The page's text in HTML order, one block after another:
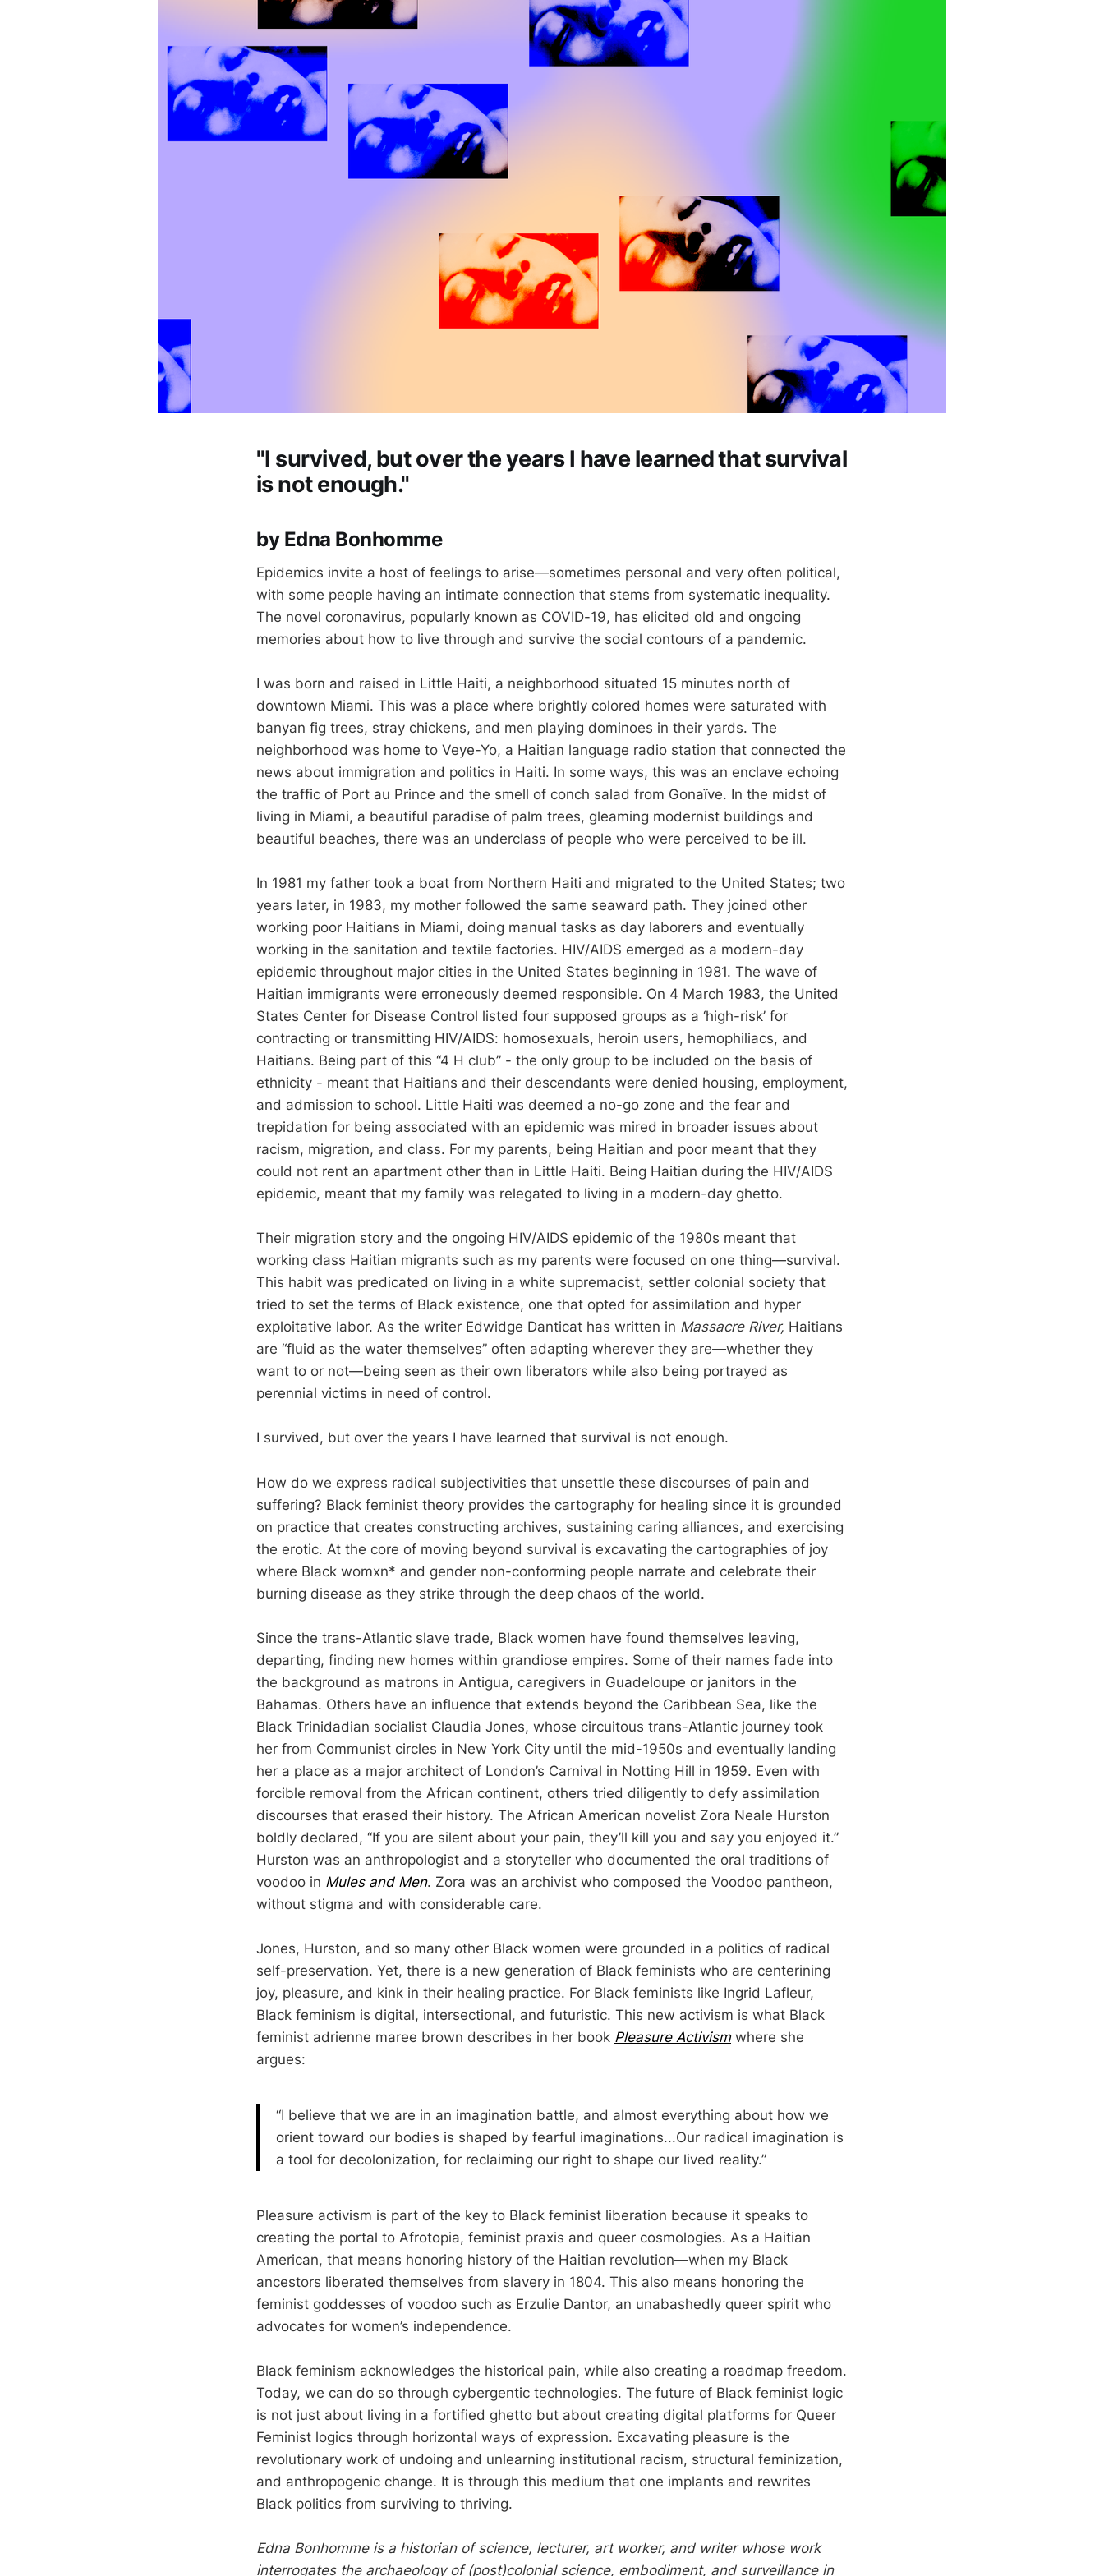
"I survived, but over the years I have learned that survival
is not enough."
by Edna Bonhomme
Epidemics invite a host of feelings to arise—sometimes personal and very often political,
with some people having an intimate connection that stems from systematic inequality.
The novel coronavirus, popularly known as COVID-19, has elicited old and ongoing
memories about how to live through and survive the social contours of a pandemic.
I was born and raised in Little Haiti, a neighborhood situated 15 minutes north of
downtown Miami. This was a place where brightly colored homes were saturated with
banyan fig trees, stray chickens, and men playing dominoes in their yards. The
neighborhood was home to Veye-Yo, a Haitian language radio station that connected the
news about immigration and politics in Haiti. In some ways, this was an enclave echoing
the traffic of Port au Prince and the smell of conch salad from Gonaïve. In the midst of
living in Miami, a beautiful paradise of palm trees, gleaming modernist buildings and
beautiful beaches, there was an underclass of people who were perceived to be ill.
In 1981 my father took a boat from Northern Haiti and migrated to the United States; two
years later, in 1983, my mother followed the same seaward path. They joined other
working poor Haitians in Miami, doing manual tasks as day laborers and eventually
working in the sanitation and textile factories. HIV/AIDS emerged as a modern-day
epidemic throughout major cities in the United States beginning in 1981. The wave of
Haitian immigrants were erroneously deemed responsible. On 4 March 1983, the United
States Center for Disease Control listed four supposed groups as a ‘high-risk’ for
contracting or transmitting HIV/AIDS: homosexuals, heroin users, hemophiliacs, and
Haitians. Being part of this “4 H club” - the only group to be included on the basis of
ethnicity - meant that Haitians and their descendants were denied housing, employment,
and admission to school. Little Haiti was deemed a no-go zone and the fear and
trepidation for being associated with an epidemic was mired in broader issues about
racism, migration, and class. For my parents, being Haitian and poor meant that they
could not rent an apartment other than in Little Haiti. Being Haitian during the HIV/AIDS
epidemic, meant that my family was relegated to living in a modern-day ghetto.
Their migration story and the ongoing HIV/AIDS epidemic of the 1980s meant that
working class Haitian migrants such as my parents were focused on one thing—survival.
This habit was predicated on living in a white supremacist, settler colonial society that
tried to set the terms of Black existence, one that opted for assimilation and hyper
exploitative labor. As the writer Edwidge Danticat has written in Massacre River, Haitians
are “fluid as the water themselves” often adapting wherever they are—whether they
want to or not—being seen as their own liberators while also being portrayed as
perennial victims in need of control.
I survived, but over the years I have learned that survival is not enough.
How do we express radical subjectivities that unsettle these discourses of pain and
suffering? Black feminist theory provides the cartography for healing since it is grounded
on practice that creates constructing archives, sustaining caring alliances, and exercising
the erotic. At the core of moving beyond survival is excavating the cartographies of joy
where Black womxn* and gender non-conforming people narrate and celebrate their
burning disease as they strike through the deep chaos of the world.
Since the trans-Atlantic slave trade, Black women have found themselves leaving,
departing, finding new homes within grandiose empires. Some of their names fade into
the background as matrons in Antigua, caregivers in Guadeloupe or janitors in the
Bahamas. Others have an influence that extends beyond the Caribbean Sea, like the
Black Trinidadian socialist Claudia Jones, whose circuitous trans-Atlantic journey took
her from Communist circles in New York City until the mid-1950s and eventually landing
her a place as a major architect of London’s Carnival in Notting Hill in 1959. Even with
forcible removal from the African continent, others tried diligently to defy assimilation
discourses that erased their history. The African American novelist Zora Neale Hurston
boldly declared, “If you are silent about your pain, they’ll kill you and say you enjoyed it.”
Hurston was an anthropologist and a storyteller who documented the oral traditions of
voodoo in Mules and Men. Zora was an archivist who composed the Voodoo pantheon,
without stigma and with considerable care.
Jones, Hurston, and so many other Black women were grounded in a politics of radical
self-preservation. Yet, there is a new generation of Black feminists who are centerining
joy, pleasure, and kink in their healing practice. For Black feminists like Ingrid Lafleur,
Black feminism is digital, intersectional, and futuristic. This new activism is what Black
feminist adrienne maree brown describes in her book Pleasure Activismwhere she
argues:
“I believe that we are in an imagination battle, and almost everything about how we
orient toward our bodies is shaped by fearful imaginations...Our radical imagination is
a tool for decolonization, for reclaiming our right to shape our lived reality.”
Pleasure activism is part of the key to Black feminist liberation because it speaks to
creating the portal to Afrotopia, feminist praxis and queer cosmologies. As a Haitian
American, that means honoring history of the Haitian revolution—when my Black
ancestors liberated themselves from slavery in 1804. This also means honoring the
feminist goddesses of voodoo such as Erzulie Dantor, an unabashedly queer spirit who
advocates for women’s independence.
Black feminism acknowledges the historical pain, while also creating a roadmap freedom.
Today, we can do so through cybergentic technologies. The future of Black feminist logic
is not just about living in a fortified ghetto but about creating digital platforms for Queer
Feminist logics through horizontal ways of expression. Excavating pleasure is the
revolutionary work of undoing and unlearning institutional racism, structural feminization,
and anthropogenic change. It is through this medium that one implants and rewrites
Black politics from surviving to thriving.
Edna Bonhomme is a historian of science, lecturer, art worker, and writer whose work
interrogates the archaeology of (post)colonial science, embodiment, and surveillance in